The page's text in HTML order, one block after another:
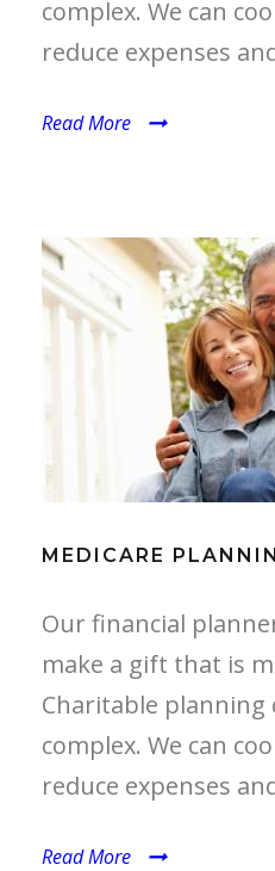
complex. We can
reduce expenses
Read More
MEDICARE
MEDICARE
Our financial
make a gift that is
Charitable planning
complex. We can
reduce expenses
Read More